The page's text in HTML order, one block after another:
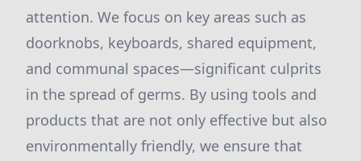
attention. We focus on key areas such as
doorknobs, keyboards, shared equipment,
and communal spaces—significant culprits
in the spread of germs. By using tools and
products that are not only effective but also
environmentally friendly, we ensure that